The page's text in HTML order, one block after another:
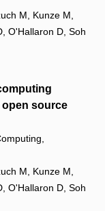
M, Kunze M,
O'Hallaron D, Soh
open source
M, Kunze M,
O'Hallaron D, Soh